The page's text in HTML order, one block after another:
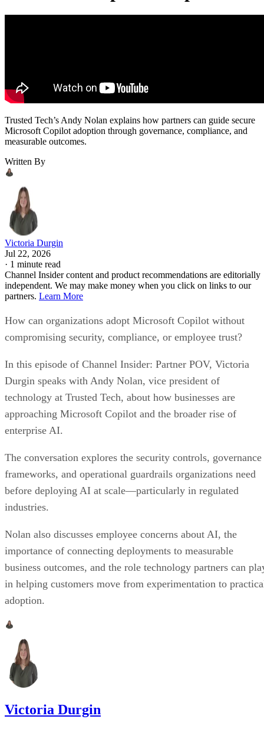
Trusted Tech’s Andy Nolan explains how partners can guide secure
Microsoft Copilot adoption through governance, compliance, and
measurable outcomes.
Written By
Victoria Durgin
Jul 22, 2026
· 1 minute read
Channel Insider content and product recommendations are editorially
independent. We may make money when you click on links to our
partners. Learn More
How can organizations adopt Microsoft Copilot without
compromising security, compliance, or employee trust?
In this episode of Channel Insider: Partner POV, Victoria
Durgin speaks with Andy Nolan, vice president of
technology at Trusted Tech, about how businesses are
approaching Microsoft Copilot and the broader rise of
enterprise AI.
The conversation explores the security controls, governance
frameworks, and operational guardrails organizations need
before deploying AI at scale—particularly in regulated
industries.
Nolan also discusses employee concerns about AI, the
importance of connecting deployments to measurable
business outcomes, and the role technology partners can
in helping customers move from experimentation to
adoption.
Victoria Durgin